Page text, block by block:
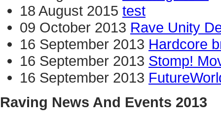
18 August 2015 test
09 October 2013 Rave Unity
16 September 2013 Hardcore
16 September 2013 Stomp!
16 September 2013
Raving News And Events 2013